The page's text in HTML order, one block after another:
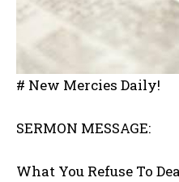
# New Mercies Daily!
SERMON MESSAGE:
What You Refuse To